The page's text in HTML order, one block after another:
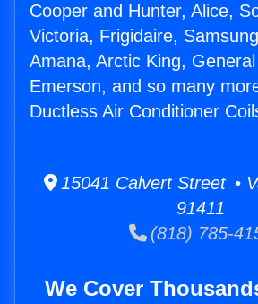
Cooper and Hunter, Alice,
Victoria, Frigidaire,
Amana, Arctic King,
Emerson, and so many
Ductless Air Conditioner
15041 Calvert Street •
91411
(818) 785-
We Cover